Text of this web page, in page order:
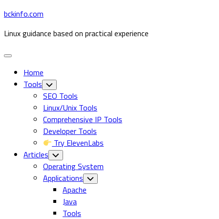
Skip
content
bckinfo.com
Linux guidance based on practical experience
Expand
Home
Tools Toggle
Child
Menu
SEO Tools
Linux/Unix Tools
Comprehensive IP Tools
Developer Tools
Try ElevenLabs
Articles Toggle
Child
Menu
Operating System
Current
Page
Parent
Applications Toggle
Child
Apache
Java
Tools